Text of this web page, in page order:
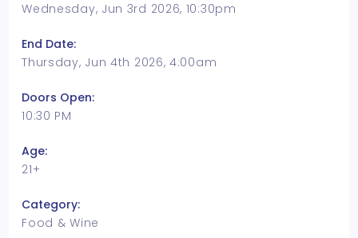
Wednesday, Jun 3rd 2026, 10:30pm
End Date:
Thursday, Jun 4th 2026, 4:00am
Doors Open:
10:30 PM
Age:
21+
Category:
Food & Wine